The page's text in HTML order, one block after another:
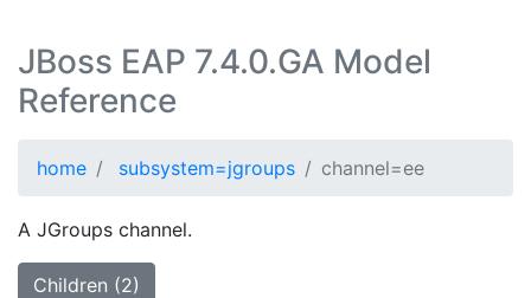
JBoss EAP 7.4.0.GA Model
Reference
home subsystem=jgroups channel=ee
A JGroups channel.
Children (2)